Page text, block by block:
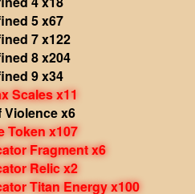
5 x67
7 x122
8 x204
9 x34
Scales x11
Violence x6
Token x107
Fragment x6
Relic x2
Titan Energy x100